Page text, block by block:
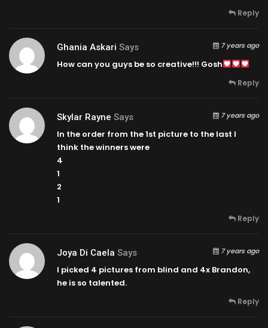
Reply
Ghania Askari Says 7 years ago
How can you guys be so creative!!! Gosh
Reply
Skylar Rayne Says 7 years ago
In the order from the 1st picture to the last I
think the winners were
4
1
2
1
Reply
Joya Di Caela Says 7 years ago
I picked 4 pictures from blind and 4x Brandon,
he is so talented.
Reply